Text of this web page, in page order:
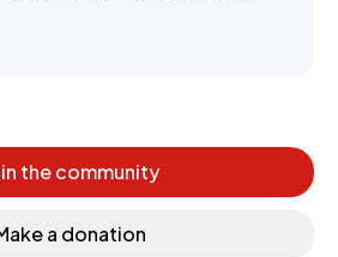
the community
a donation